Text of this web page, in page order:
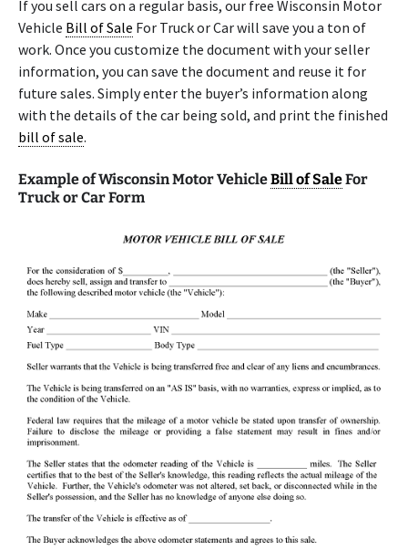
If you sell cars on a regular basis, our free Wisconsin Motor
Vehicle Bill of Sale For Truck or Car will save you a ton of
work. Once you customize the document with your seller
information, you can save the document and reuse it for
future sales. Simply enter the buyer’s information along
with the details of the car being sold, and print the finished
bill of sale.
Example of Wisconsin Motor VehicleBill of SaleFor
Truck or Car Form